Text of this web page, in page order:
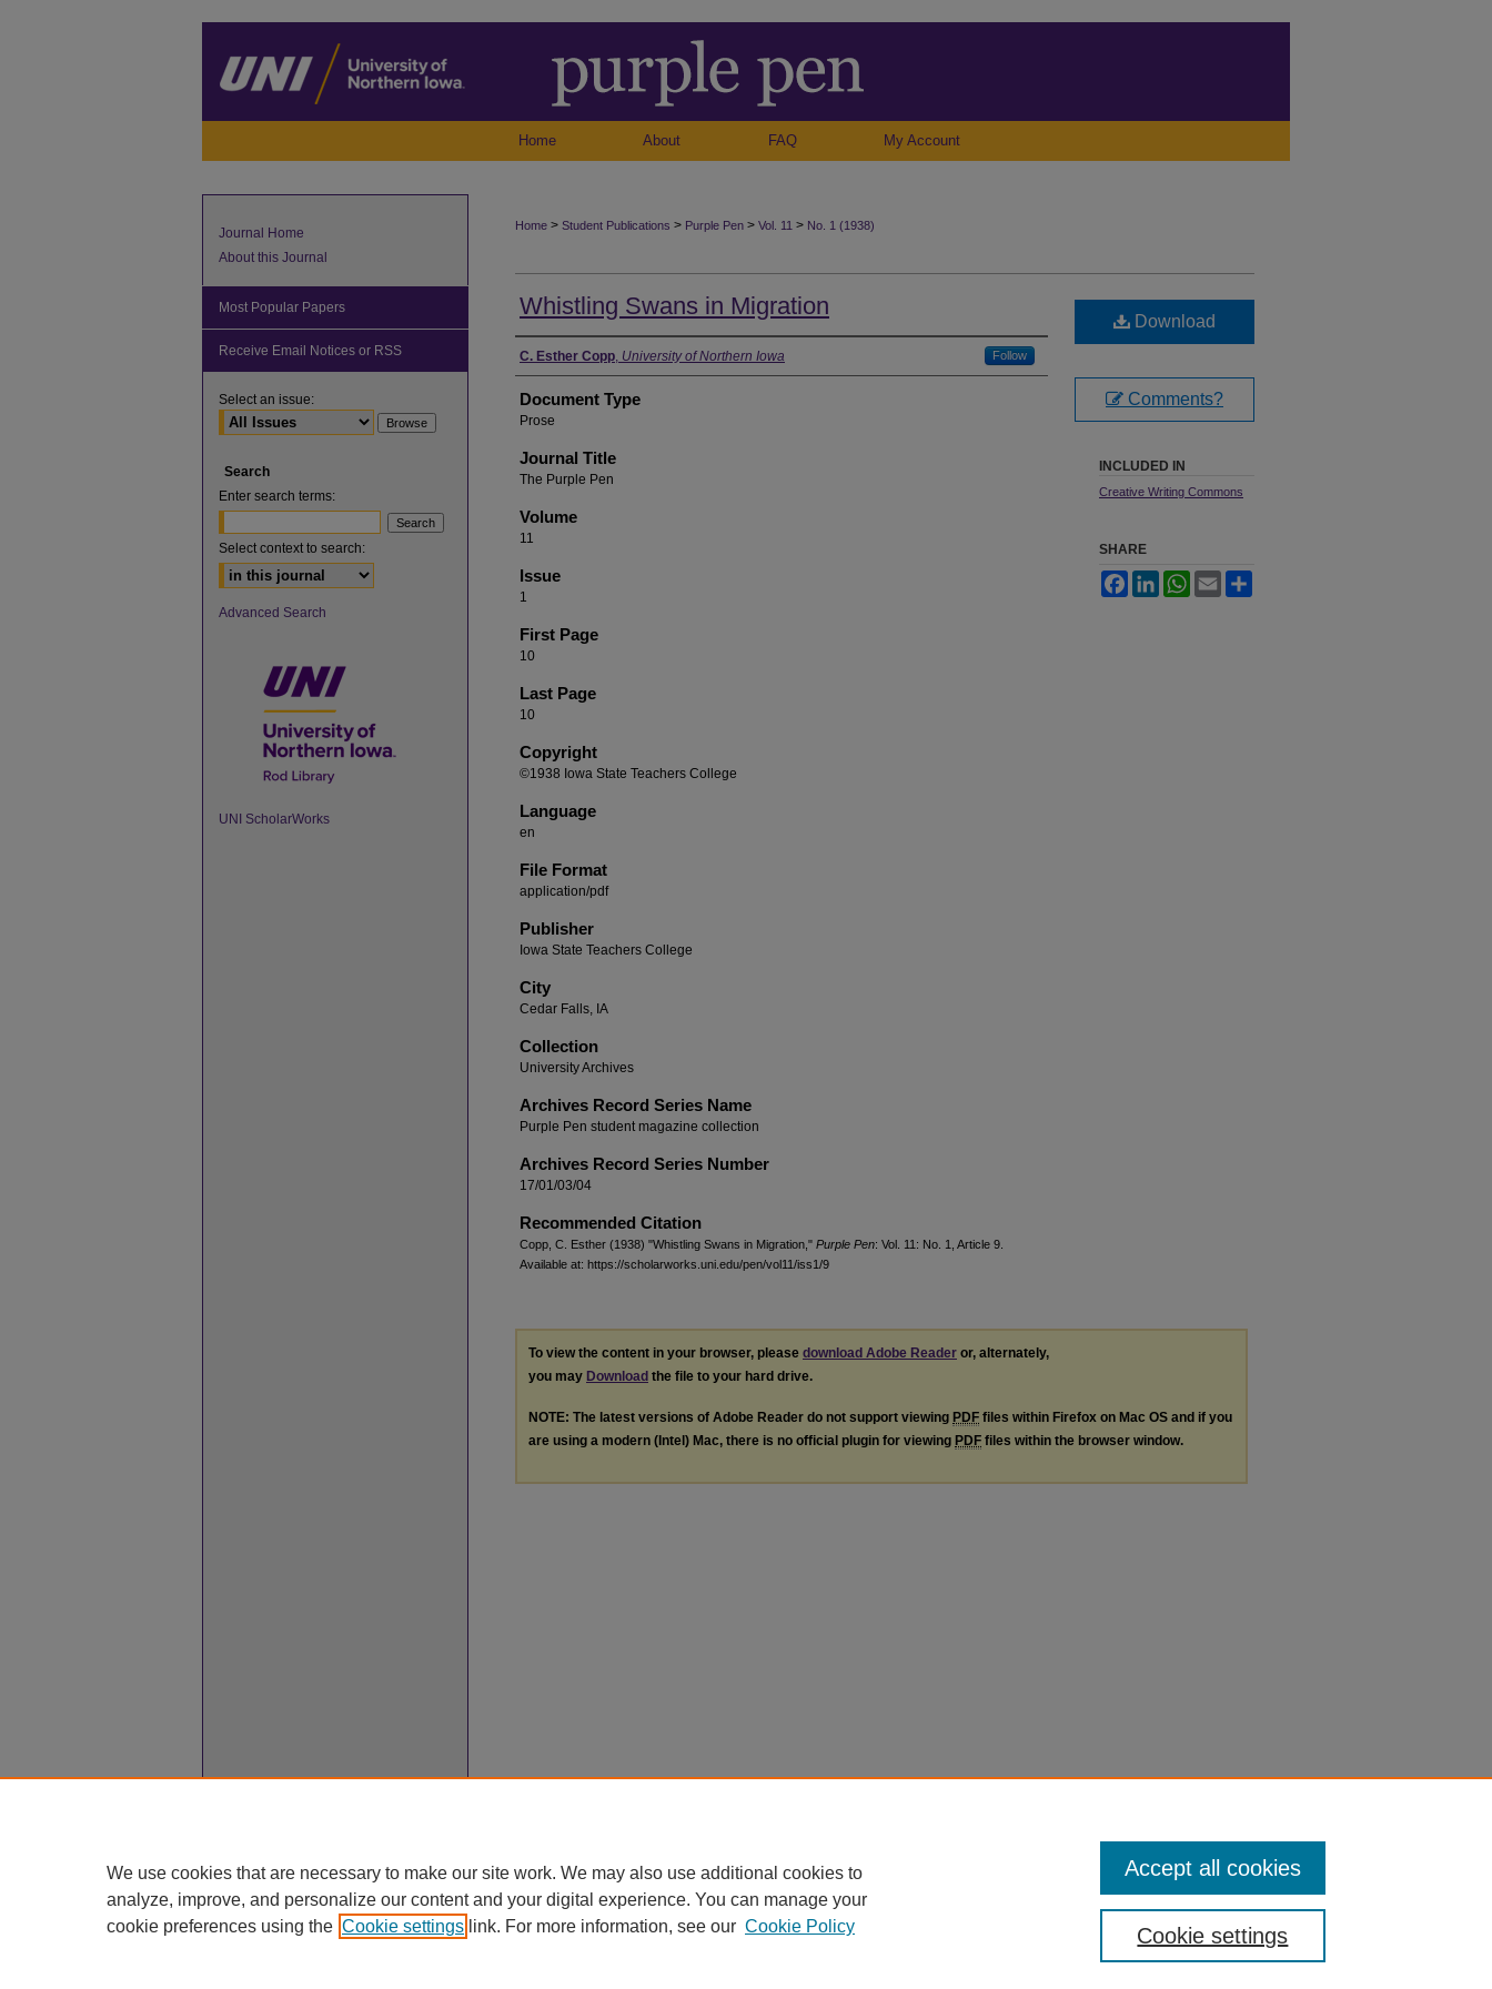
Home About FAQ My Account
Home > Student Publications > Purple Pen > Vol. 11 > No. 1 (1938)
Whistling Swans in Migration
Authors
C. Esther Copp, University of Northern Iowa Follow
Document Type
Prose
Journal Title
The Purple Pen
Volume
11
Issue
1
First Page
10
Last Page
10
Copyright
©1938 Iowa State Teachers College
Language
en
File Format
application/pdf
Publisher
Iowa State Teachers College
City
Cedar Falls, IA
Collection
University Archives
Archives Record Series Name
Purple Pen student magazine collection
Archives Record Series Number
17/01/03/04
Recommended Citation
Copp, C. Esther (1938) "Whistling Swans in Migration," Purple Pen: Vol. 11: No. 1, Article 9.
Available at: https://scholarworks.uni.edu/pen/vol11/iss1/9
Download
Comments?
INCLUDED IN
Creative Writing Commons
SHARE
FacebookLinkedInWhatsApp
Email
To view the content in your browser, please download Adobe Reader or, alternately,
you may Download the file to your hard drive.
NOTE: The latest versions of Adobe Reader do not support viewing PDF files within Firefox on Mac OS and if you
are using a modern (Intel) Mac, there is no official plugin for viewing PDF files within the browser window.
Journal Home
About this Journal
Most Popular Papers
Receive Email Notices or RSS
Select an issue:
Search
Enter search terms:
Select context to search:
Advanced Search
UNI ScholarWorks
We use cookies that are necessary to make our site work. We may also use additional cookies to
analyze, improve, and personalize our content and your digital experience. You can manage your
cookie preferences using the Cookie settings link. For more information, see our Cookie Policy Cookie settings
Accept all cookies